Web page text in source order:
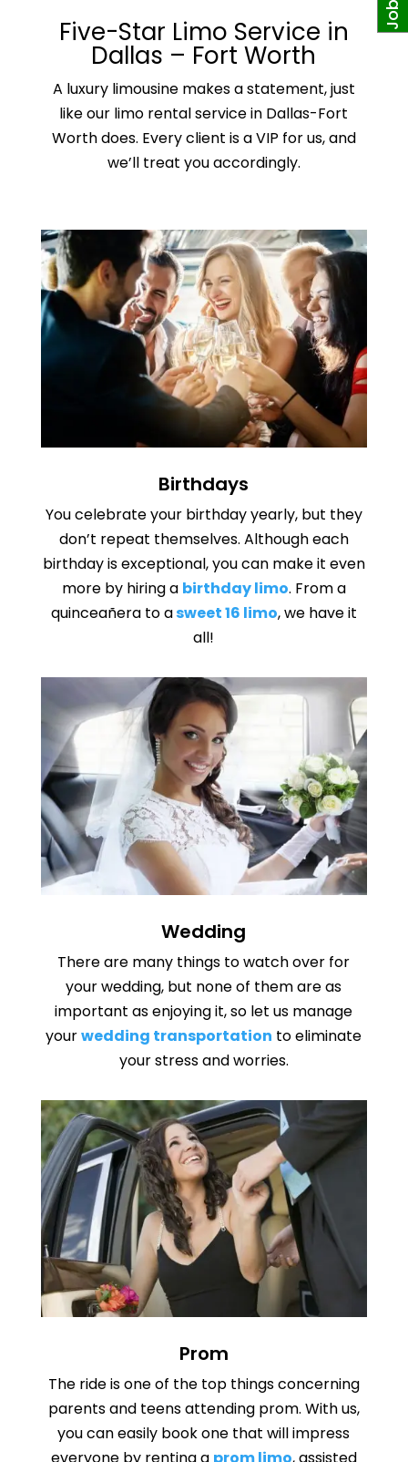
Five-Star Limo Service in
Dallas – Fort Worth
A luxury limousine makes a statement, just
like our limo rental service in Dallas-Fort
Worth does. Every client is a VIP for us, and
we’ll treat you accordingly.
Birthdays
You celebrate your birthday yearly, but they
don’t repeat themselves. Although each
birthday is exceptional, you can make it even
more by hiring a birthday limo. From a
quinceañera to asweet 16 limo, we have it
all!
Wedding
There are many things to watch over for
your wedding, but none of them are as
important as enjoying it, so let us manage
yourwedding transportation to eliminate
your stress and worries.
Prom
The ride is one of the top things concerning
parents and teens attending prom. With us,
you can easily book one that will impress